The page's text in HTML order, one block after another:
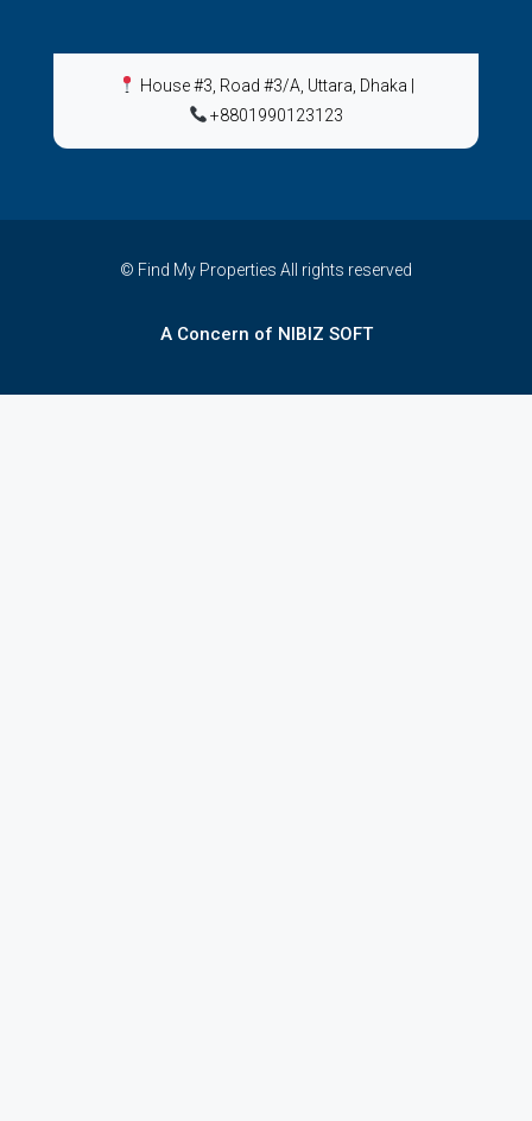
House #3, Road #3/A, Uttara, Dhaka
+8801990123123
© Find My Properties All rights reserved
A Concern of NIBIZ SOFT